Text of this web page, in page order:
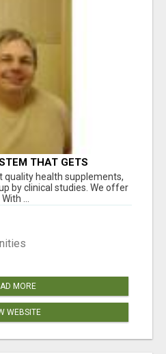
THAT GETS
quality health supplements,
by clinical studies. We offer
...
MORE
WEBSITE